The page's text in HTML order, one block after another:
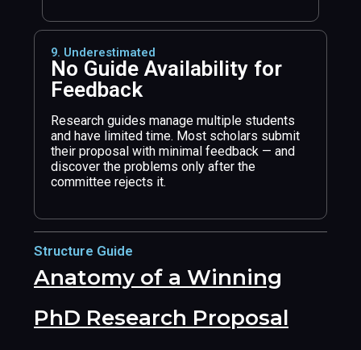
9. Underestimated
No Guide Availability for
Feedback
Research guides manage multiple students
and have limited time. Most scholars submit
their proposal with minimal feedback — and
discover the problems only after the
committee rejects it.
Structure Guide
Anatomy of a Winning
PhD Research Proposal